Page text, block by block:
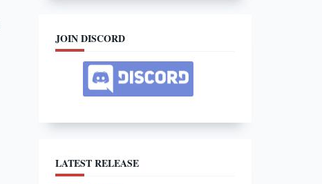
JOIN DISCORD
LATEST RELEASE